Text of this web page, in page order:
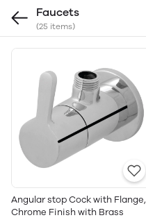
Faucets
(25 items)
Angular stop Cock with Flange,
Chrome Finish with Brass